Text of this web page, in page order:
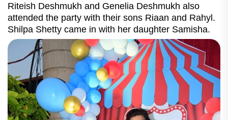
Riteish Deshmukh and Genelia Deshmukh also
attended the party with their sons Riaan and Rahyl.
Shilpa Shetty came in with her daughter Samisha.